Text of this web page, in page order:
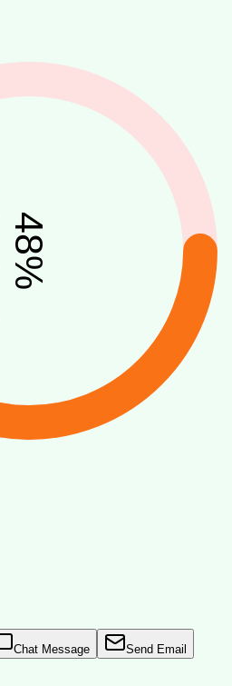
48
%
Chat Message Send Email